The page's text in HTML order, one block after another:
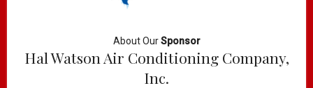
About OurSponsor
Hal Watson Air Conditioning Company,
Inc.